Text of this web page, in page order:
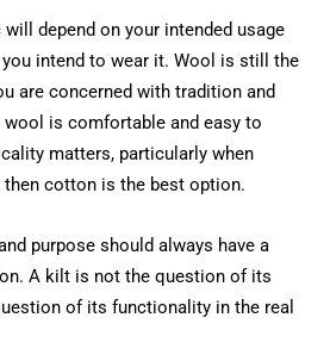
depend on your intended usage
intend to wear it. Wool is still the
are concerned with tradition and
is comfortable and easy to
matters, particularly when
cotton is the best option.
purpose should always have a
A kilt is not the question of its
of its functionality in the real